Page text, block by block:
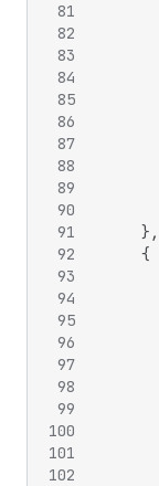
81
82
83
84
85
86
87
88
89
90
91
92
93
94
95
96
97
98
99
100
101
102
} ,
{